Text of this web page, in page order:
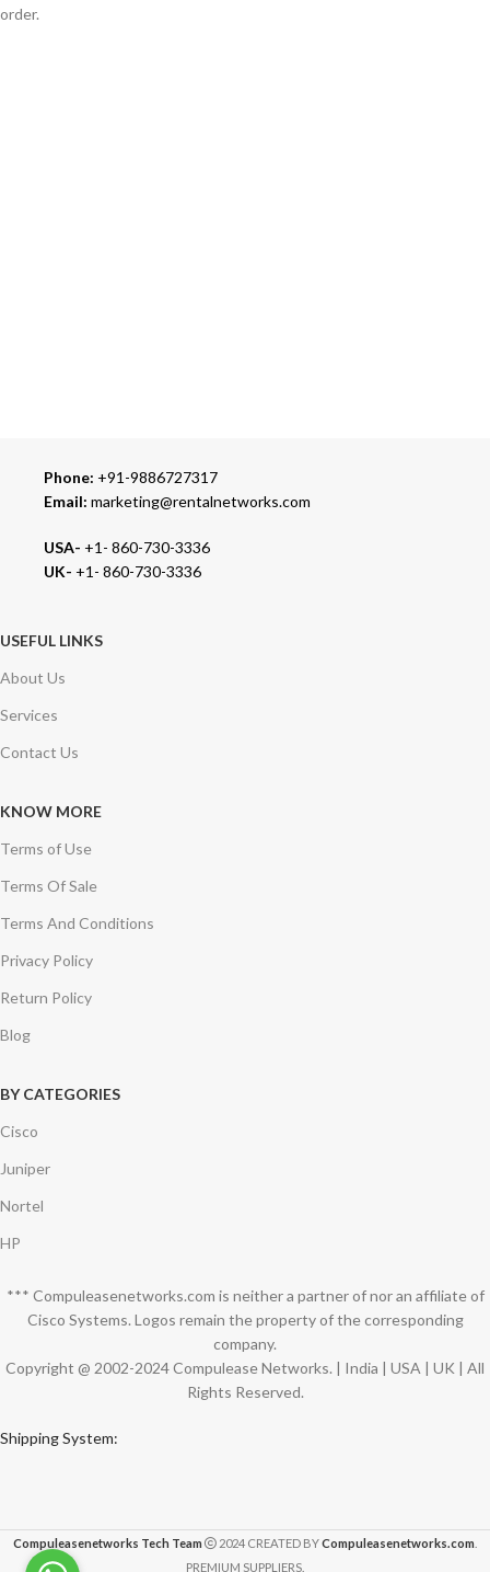
order.
Phone: +91-9886727317
Email: marketing@rentalnetworks.com
USA- +1- 860-730-3336
UK- +1- 860-730-3336
USEFUL LINKS
About Us
Services
Contact Us
KNOW MORE
Terms of Use
Terms Of Sale
Terms And Conditions
Privacy Policy
Return Policy
Blog
BY CATEGORIES
Cisco
Juniper
Nortel
HP
*** Compuleasenetworks.com is neither a partner of nor an affiliate of
Cisco Systems. Logos remain the property of the corresponding
company.
Copyright @ 2002-2024 Compulease Networks. | India | USA | UK | All
Rights Reserved.
Shipping System:
Compuleasenetworks Tech Team 2024 CREATED BYCompuleasenetworks.com
PREMIUM SUPPLIERS.